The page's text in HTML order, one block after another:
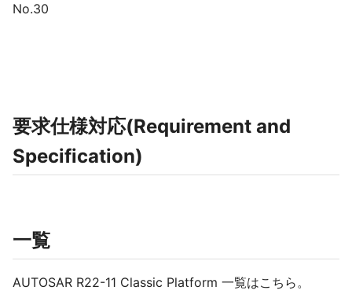
No.30
要求仕様対応(Requirement and
Specification)
一覧
AUTOSAR R22-11 Classic Platform 一覧はこちら。